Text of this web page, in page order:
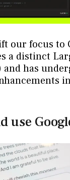
our focus to
a distinct
has
use